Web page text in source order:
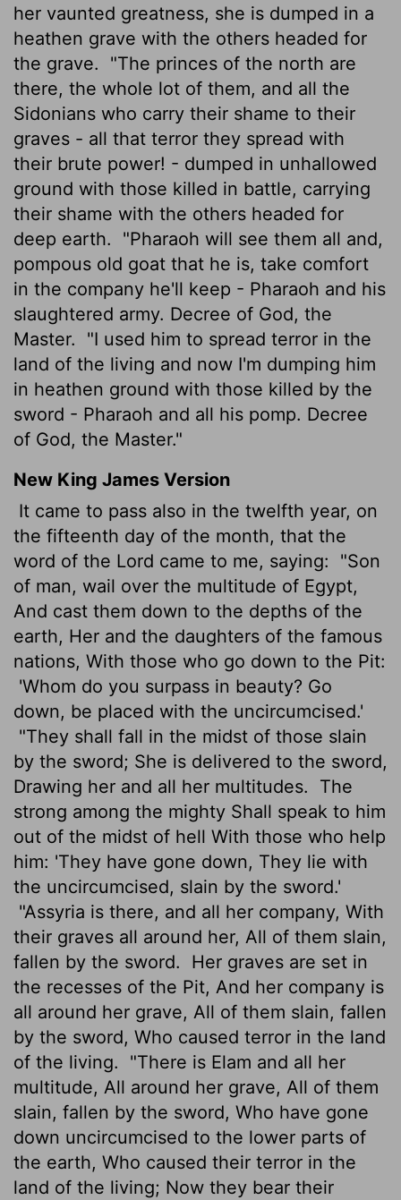
her vaunted greatness, she is dumped in a
heathen grave with the others headed for
the grave.
"The princes of the north are
there, the whole lot of them, and all the
Sidonians who carry their shame to their
graves - all that terror they spread with
their brute power! - dumped in unhallowed
ground with those killed in battle, carrying
their shame with the others headed for
deep earth.
"Pharaoh will see them all and,
pompous old goat that he is, take comfort
in the company he'll keep - Pharaoh and his
slaughtered army. Decree of God, the
Master.
"I used him to spread terror in the
land of the living and now I'm dumping him
in heathen ground with those killed by the
sword - Pharaoh and all his pomp. Decree
of God, the Master."
New King James Version
It came to pass also in the twelfth year, on
the fifteenth day of the month, that the
word of the Lord came to me, saying:
"Son
of man, wail over the multitude of Egypt,
And cast them down to the depths of the
earth, Her and the daughters of the famous
nations, With those who go down to the Pit:
'Whom do you surpass in beauty? Go
down, be placed with the uncircumcised.'
"They shall fall in the midst of those slain
by the sword; She is delivered to the sword,
Drawing her and all her multitudes.
The
strong among the mighty Shall speak to him
out of the midst of hell With those who help
him: 'They have gone down, They lie with
the uncircumcised, slain by the sword.'
"Assyria is there, and all her company, With
their graves all around her, All of them slain,
fallen by the sword.
Her graves are set in
the recesses of the Pit, And her company is
all around her grave, All of them slain, fallen
by the sword, Who caused terror in the land
of the living.
"There is Elam and all her
multitude, All around her grave, All of them
slain, fallen by the sword, Who have gone
down uncircumcised to the lower parts of
the earth, Who caused their terror in the
land of the living; Now they bear their